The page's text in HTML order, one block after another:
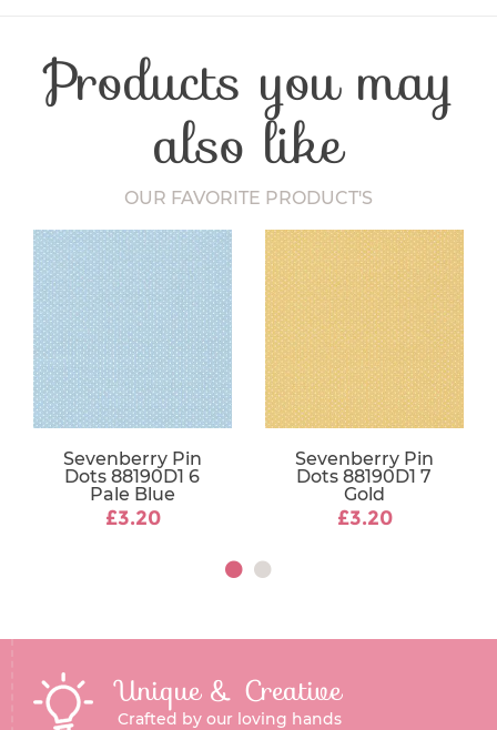
Craft Type
Washing Care
30 Degrees
Fabric Width
Products you may
also like
OUR FAVORITE PRODUCT'S
Sevenberry Pin
Dots 88190D1 6
Pale Blue
£3.20
Sevenberry Pin
Dots 88190D1 7
Gold
£3.20
Unique & Creative
Crafted by our loving hands